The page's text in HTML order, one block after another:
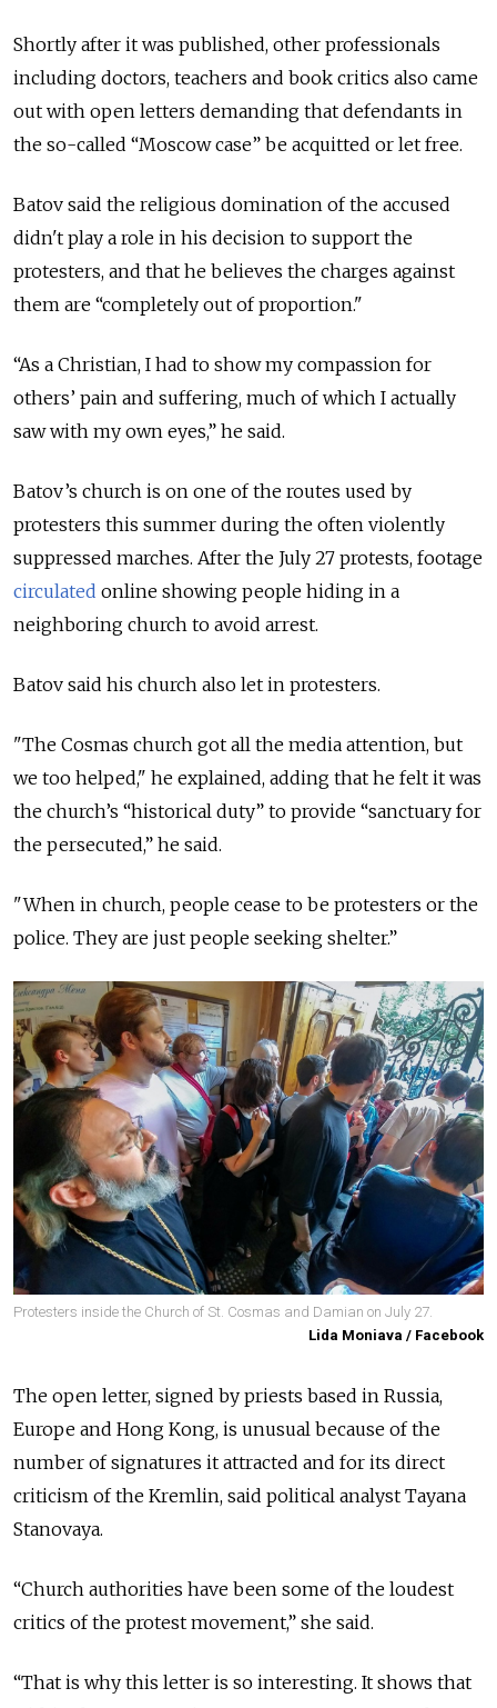
Shortly after it was published, other professionals
including doctors, teachers and book critics also came
out with open letters demanding that defendants in
the so-called “Moscow case” be acquitted or let free.
Batov said the religious domination of the accused
didn't play a role in his decision to support the
protesters, and that he believes the charges against
them are “completely out of proportion."
“As a Christian, I had to show my compassion for
others’ pain and suffering, much of which I actually
saw with my own eyes,” he said.
Batov’s church is on one of the routes used by
protesters this summer during the often violently
suppressed marches. After the July 27 protests, footage
circulated online showing people hiding in a
neighboring church to avoid arrest.
Batov said his church also let in protesters.
"The Cosmas church got all the media attention, but
we too helped," he explained, adding that he felt it was
the church’s “historical duty” to provide “sanctuary for
the persecuted,” he said.
"When in church, people cease to be protesters or the
police. They are just people seeking shelter.”
Protesters inside the Church of St. Cosmas and Damian on July 27.
Lida Moniava / Facebook
The open letter, signed by priests based in Russia,
Europe and Hong Kong, is unusual because of the
number of signatures it attracted and for its direct
criticism of the Kremlin, said political analyst Tayana
Stanovaya.
“Church authorities have been some of the loudest
critics of the protest movement,” she said.
“That is why this letter is so interesting. It shows that